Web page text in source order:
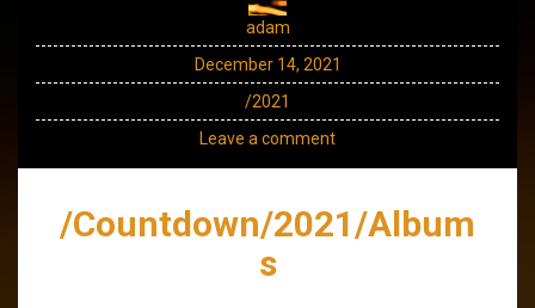
adam
December 14, 2021
/2021
Leave a comment
/Countdown/2021/Album
s